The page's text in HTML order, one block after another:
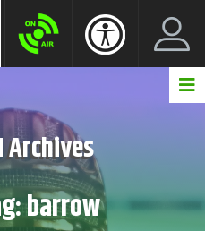
Archives
barrow